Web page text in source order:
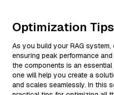
Optimization Tips
As you build your RAG
ensuring peak performance
the components is an
one will help you create a
and scales seamlessly. In this